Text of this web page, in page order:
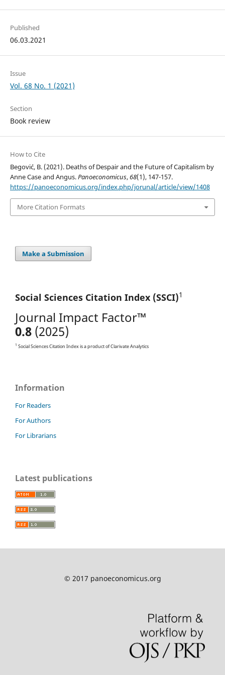
Published
06.03.2021
Issue
Vol. 68 No. 1 (2021)
Section
Book review
How to Cite
Begović, B. (2021). Deaths of Despair and the Future of Capitalism by
Anne Case and Angus.Panoeconomicus,68(1), 147-157.
https://panoeconomicus.org/index.php/jorunal/article/view/1408
More Citation Formats
Make a Submission
Social Sciences Citation Index (SSCI)1
Journal Impact Factor™
0.8 (2025)
1 Social Sciences Citation Index is a product of Clarivate Analytics
Information
For Readers
For Authors
For Librarians
Latest publications
© 2017 panoeconomicus.org